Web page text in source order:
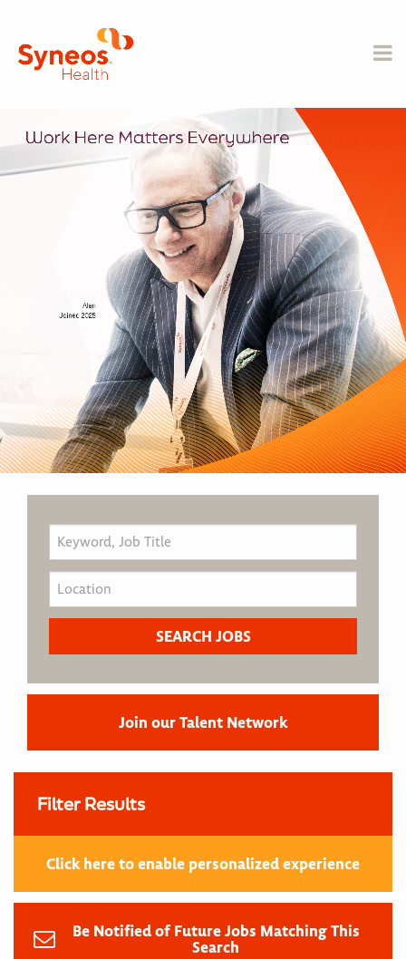
Join our Talent Network
Filter Results
Click here to enable personalized experience
Be Notified of Future Jobs Matching This
Search